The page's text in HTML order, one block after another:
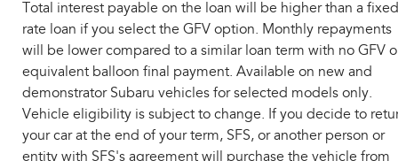
Total interest payable on the loan will be higher than a fixed
rate loan if you select the GFV option. Monthly repayments
will be lower compared to a similar loan term with no GFV
equivalent balloon final payment. Available on new and
demonstrator Subaru vehicles for selected models only.
Vehicle eligibility is subject to change. If you decide to
your car at the end of your term, SFS, or another person or
entity with SFS's agreement will purchase the vehicle from